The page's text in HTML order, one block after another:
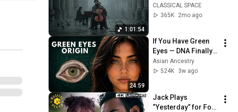
1:01:54
Cinematic Adagio |
Cello & Felt Piano
CLASSICAL SPACE
365K
2mo ago
24:59
If You Have Green
Eyes — DNA Finally
Revealed Where
They Really Come
Asian Ancestry
524K
3w ago
Jack Plays
“Yesterday” for For